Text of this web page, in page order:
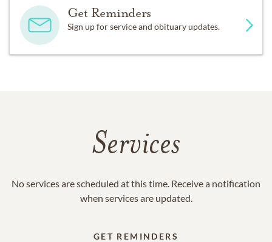
Get Reminders
Sign up for service and obituary updates.
Services
No services are scheduled at this time. Receive a notification
when services are updated.
GET REMINDERS